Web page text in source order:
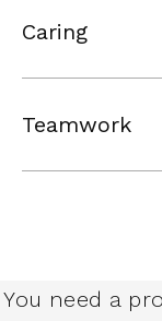
Caring
Teamwork
You need a